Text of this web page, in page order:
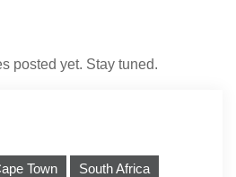
posted yet. Stay tuned.
Town
South Africa